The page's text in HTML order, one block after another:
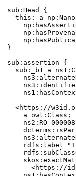
sub:Head {
this: a
}
sub:assertion {
sub:_b1 a
<https://
    a owl:Class;
rdfs:label
<https://